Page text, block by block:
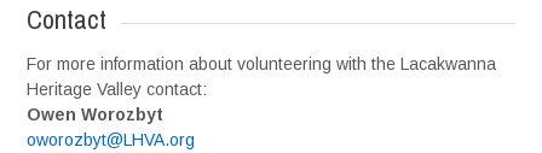
Contact
For more information about volunteering with the Lacakwanna
Heritage Valley contact:
Owen Worozbyt
oworozbyt@LHVA.org